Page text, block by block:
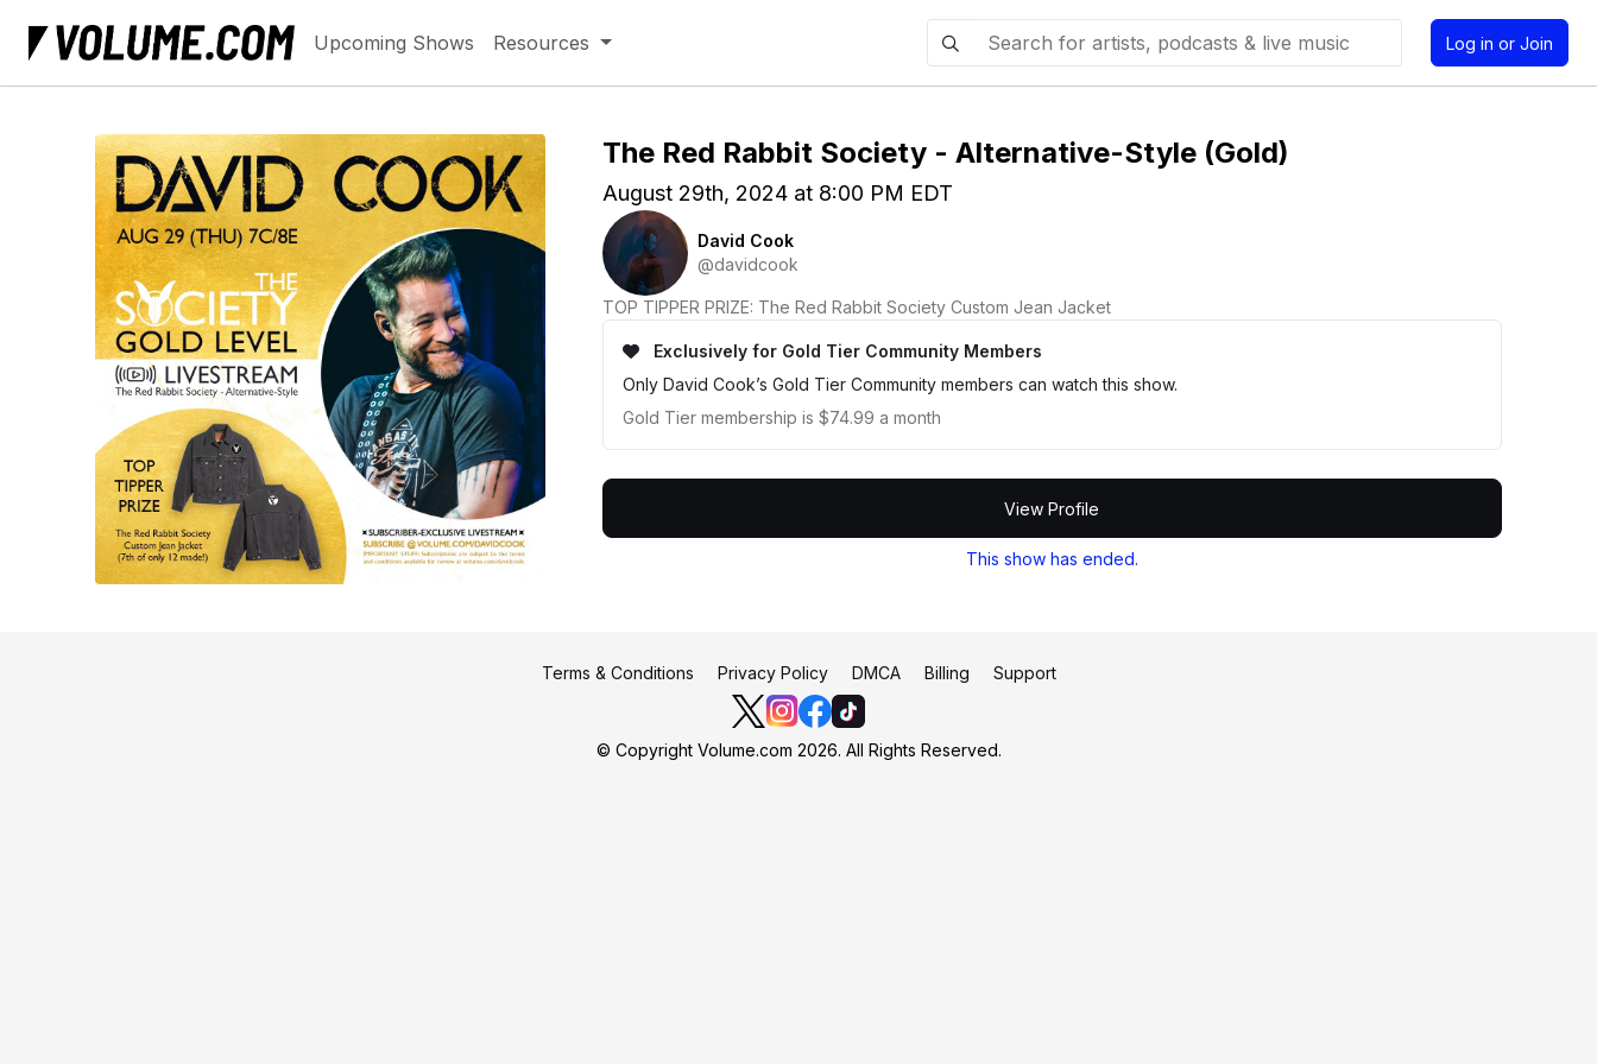
Upcoming Shows Resources Log in or Join
The Red Rabbit Society - Alternative-Style (Gold)
August 29th, 2024 at 8:00 PM EDT
David Cook
@davidcook
TOP TIPPER PRIZE: The Red Rabbit Society Custom Jean Jacket
Exclusively for Gold Tier Community Members
Only David Cook’s Gold Tier Community members can watch this show.
Gold Tier membership is $74.99 a month
View Profile
This show has ended.
Terms & Conditions Privacy Policy DMCA Billing Support
© Copyright Volume.com 2026. All Rights Reserved.